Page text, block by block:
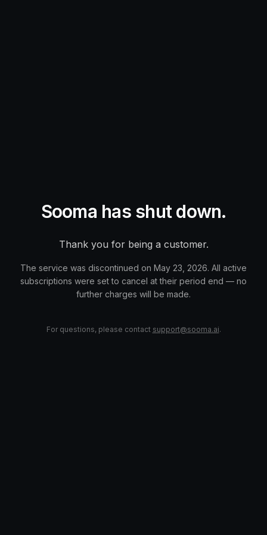
Sooma has shut down.
Thank you for being a customer.
The service was discontinued on May 23, 2026. All active
subscriptions were set to cancel at their period end — no
further charges will be made.
For questions, please contact support@sooma.ai.